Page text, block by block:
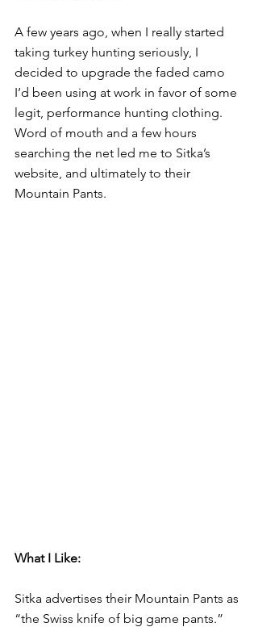
A few years ago, when I really started
taking turkey hunting seriously, I
decided to upgrade the faded camo
I’d been using at work in favor of some
legit, performance hunting clothing.
Word of mouth and a few hours
searching the net led me to Sitka’s
website, and ultimately to their
Mountain Pants.
What I Like:
Sitka advertises their Mountain Pants as
“the Swiss knife of big game pants.”